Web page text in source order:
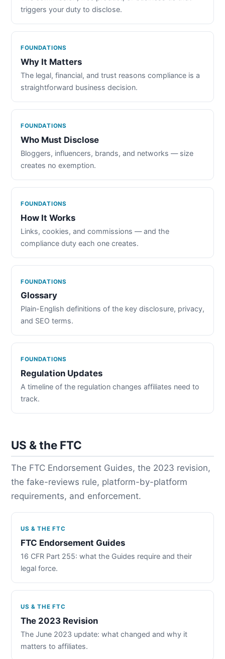
triggers your duty to disclose.
FOUNDATIONS
Why It Matters
The legal, financial, and trust reasons compliance is a
straightforward business decision.
FOUNDATIONS
Who Must Disclose
Bloggers, influencers, brands, and networks — size
creates no exemption.
FOUNDATIONS
How It Works
Links, cookies, and commissions — and the
compliance duty each one creates.
FOUNDATIONS
Glossary
Plain-English definitions of the key disclosure, privacy,
and SEO terms.
FOUNDATIONS
Regulation Updates
A timeline of the regulation changes affiliates need to
track.
US & the FTC
The FTC Endorsement Guides, the 2023 revision,
the fake-reviews rule, platform-by-platform
requirements, and enforcement.
US & THE FTC
FTC Endorsement Guides
16 CFR Part 255: what the Guides require and their
legal force.
US & THE FTC
The 2023 Revision
The June 2023 update: what changed and why it
matters to affiliates.